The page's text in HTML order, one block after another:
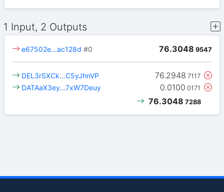
1 Input, 2 Outputs
76.3048 9547
e67502e…ac128d #0
76.2948 7117
DEL3rSXCk…C5yJhnVP
0.0100 0171
DATAaX3ey…7xW7Deuy
76.3048 7288